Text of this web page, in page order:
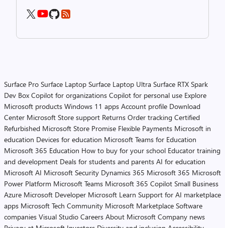
Surface Pro Surface Laptop Surface Laptop Ultra Surface RTX Spark
Dev Box Copilot for organizations Copilot for personal use Explore
Microsoft products Windows 11 apps Account profile Download
Center Microsoft Store support Returns Order tracking Certified
Refurbished Microsoft Store Promise Flexible Payments Microsoft in
education Devices for education Microsoft Teams for Education
Microsoft 365 Education How to buy for your school Educator training
and development Deals for students and parents AI for education
Microsoft AI Microsoft Security Dynamics 365 Microsoft 365 Microsoft
Power Platform Microsoft Teams Microsoft 365 Copilot Small Business
Azure Microsoft Developer Microsoft Learn Support for AI marketplace
apps Microsoft Tech Community Microsoft Marketplace Software
companies Visual Studio Careers About Microsoft Company news